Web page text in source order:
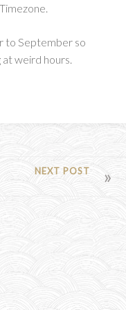
to September so
weird hours.
NEXT POST